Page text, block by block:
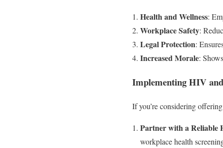
Health and Wellness:
Workplace Safety:
Legal Protection:
Increased Morale:
Implementing HIV
If you’re considering
Partner with a Reliable
workplace health